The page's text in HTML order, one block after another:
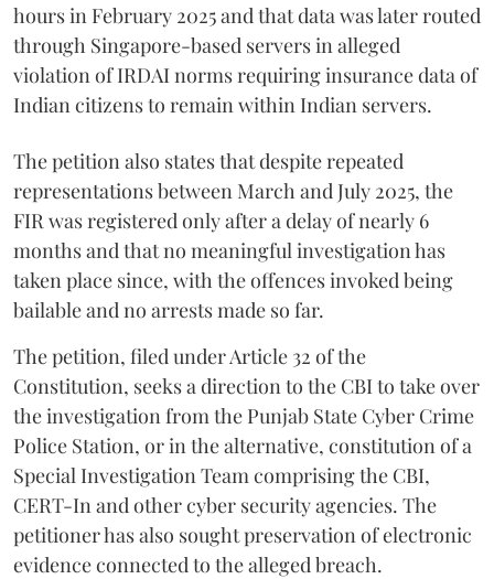
hours in February 2025 and that data was later routed
through Singapore-based servers in alleged
violation of IRDAI norms requiring insurance data of
Indian citizens to remain within Indian servers.
The petition also states that despite repeated
representations between March and July 2025, the
FIR was registered only after a delay of nearly 6
months and that no meaningful investigation has
taken place since, with the offences invoked being
bailable and no arrests made so far.
The petition, filed under Article 32 of the
Constitution, seeks a direction to the CBI to take over
the investigation from the Punjab State Cyber Crime
Police Station, or in the alternative, constitution of a
Special Investigation Team comprising the CBI,
CERT-In and other cyber security agencies. The
petitioner has also sought preservation of electronic
evidence connected to the alleged breach.